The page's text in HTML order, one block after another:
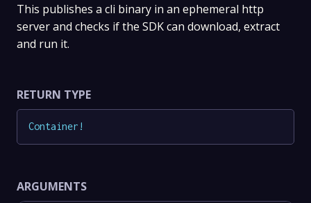
This publishes a cli binary in an ephemeral http
server and checks if the SDK can download, extract
and run it.
RETURN TYPE
Container !
ARGUMENTS